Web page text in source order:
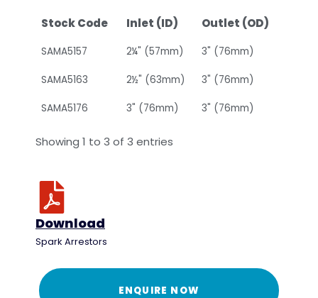
Stock Code Inlet (ID) Outlet (OD)
SAMA5157 2¼" (57mm) 3" (76mm)
SAMA5163 2½" (63mm) 3" (76mm)
SAMA5176 3" (76mm) 3" (76mm)
Showing 1 to 3 of 3 entries
Download
Spark Arrestors
ENQUIRE NOW